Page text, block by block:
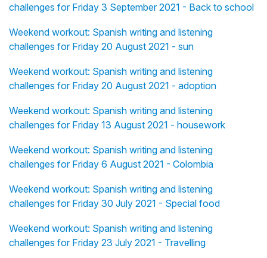
challenges for Friday 3 September 2021 - Back to school
Weekend workout: Spanish writing and listening
challenges for Friday 20 August 2021 - sun
Weekend workout: Spanish writing and listening
challenges for Friday 20 August 2021 - adoption
Weekend workout: Spanish writing and listening
challenges for Friday 13 August 2021 - housework
Weekend workout: Spanish writing and listening
challenges for Friday 6 August 2021 - Colombia
Weekend workout: Spanish writing and listening
challenges for Friday 30 July 2021 - Special food
Weekend workout: Spanish writing and listening
challenges for Friday 23 July 2021 - Travelling